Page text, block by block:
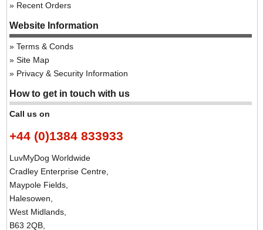
Recent Orders
Website Information
Terms & Conds
Site Map
Privacy & Security Information
How to get in touch with us
Call us on
+44 (0)1384 833933
LuvMyDog Worldwide
Cradley Enterprise Centre,
Maypole Fields,
Halesowen,
West Midlands,
B63 2QB,